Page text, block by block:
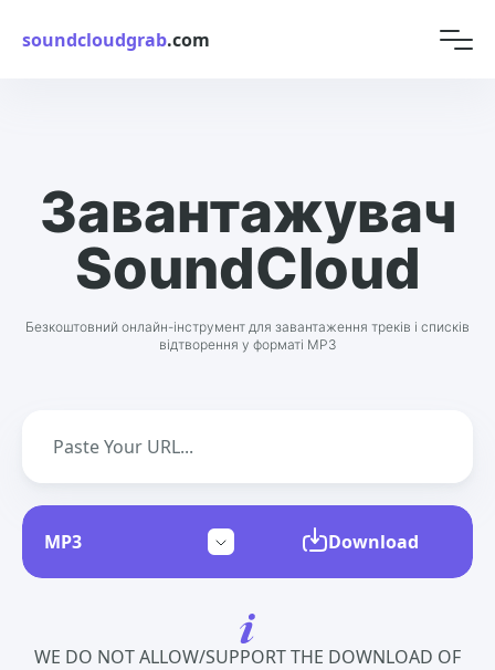
soundcloudgrab.com
Завантажувач
SoundCloud
Безкоштовний онлайн-інструмент для завантаження треків і списків
відтворення у форматі MP3
Download
WE DO NOT ALLOW/SUPPORT THE DOWNLOAD OF